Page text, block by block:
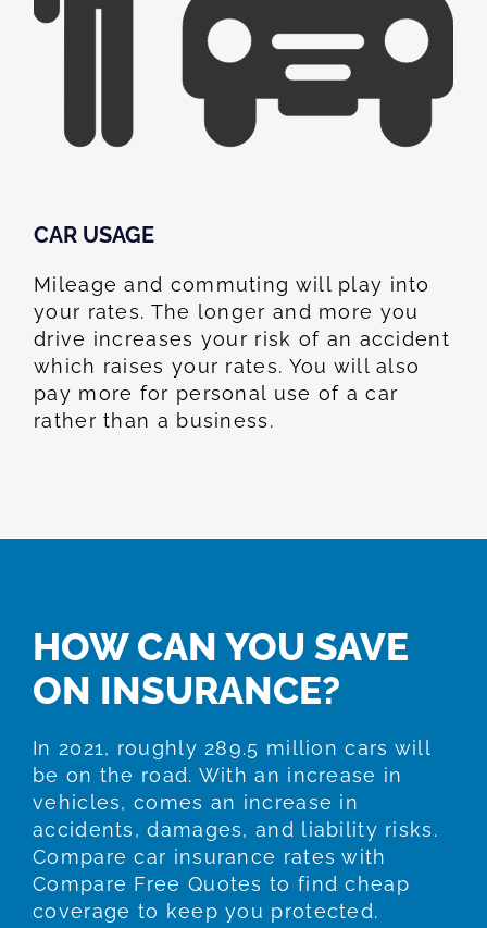
CAR USAGE
Mileage and commuting will play into
your rates. The longer and more you
drive increases your risk of an accident
which raises your rates. You will also
pay more for personal use of a car
rather than a business.
HOW CAN YOU SAVE
ON INSURANCE?
In 2021, roughly 289.5 million cars will
be on the road. With an increase in
vehicles, comes an increase in
accidents, damages, and liability risks.
Compare car insurance rates with
Compare Free Quotes to find cheap
coverage to keep you protected.